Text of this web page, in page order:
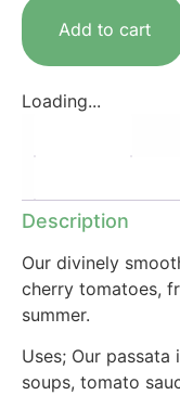
Add to cart
Loading...
Description
Our divinely
cherry tomatoes,
summer.
Uses; Our
soups, tomato